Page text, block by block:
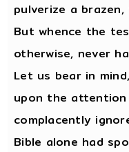
pulverize a
But whence the
otherwise, never
Let us bear in
upon the
complacently
Bible alone had